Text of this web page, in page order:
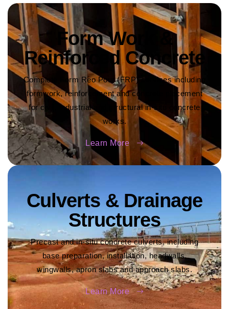
Form Work &
Reinforced Concrete
Complete Form Reo Pour (FRP) services including
formwork, reinforcement and concrete placement
for civil, industrial and structural in-situ concrete
works.
Learn More
Culverts & Drainage
Structures
Precast and in-situ concrete culverts, including
base preparation, installation, headwalls,
wingwalls, apron slabs and approach slabs.
Learn More